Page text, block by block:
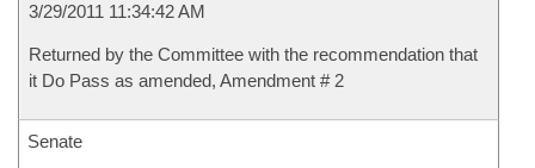
3/29/2011 11:34:42 AM
Returned by the Committee with the recommendation that
it Do Pass as amended, Amendment # 2
Senate